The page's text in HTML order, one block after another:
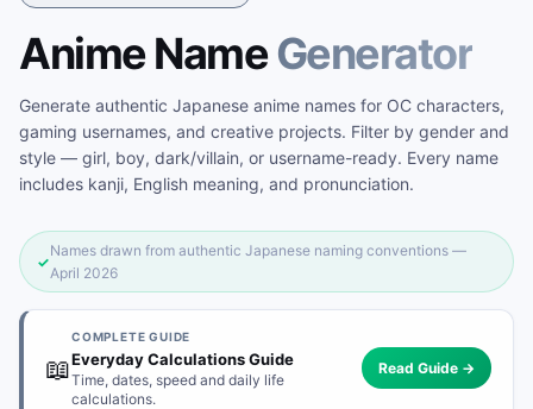
Anime NameGenerator
Generate authentic Japanese anime names for OC characters,
gaming usernames, and creative projects. Filter by gender and
style — girl, boy, dark/villain, or username-ready. Every name
includes kanji, English meaning, and pronunciation.
✓
Names drawn from authentic Japanese naming conventions —
April 2026
📖
COMPLETE GUIDE
Everyday Calculations Guide
Time, dates, speed and daily life
calculations.
Read Guide →